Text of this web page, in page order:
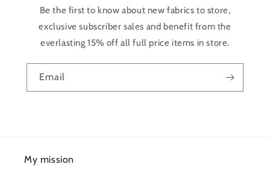
Be the first to know about new fabrics to store,
exclusive subscriber sales and benefit from the
everlasting 15% off all full price items in store.
Email
My mission